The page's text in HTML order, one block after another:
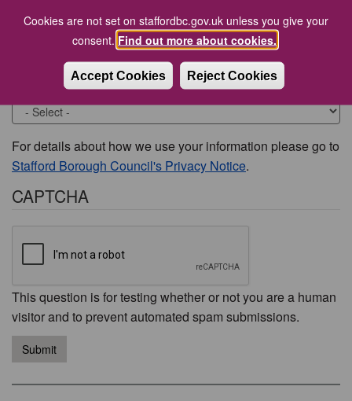
Cookies are not set on staffordbc.gov.uk unless you give your
consent. Find out more about cookies.
Accept Cookies Reject Cookies
Would you like to be contacted about this issue?
For details about how we use your information please go to
Stafford Borough Council's Privacy Notice.
CAPTCHA
This question is for testing whether or not you are a human
visitor and to prevent automated spam submissions.
Submit